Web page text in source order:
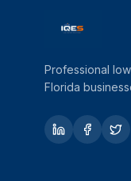
Professional
Florida